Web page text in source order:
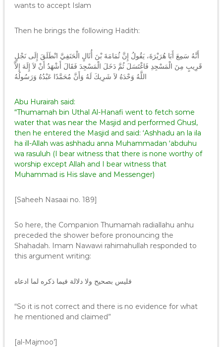
wants to accept Islam
Then he brings the following Hadith:
أَنَّهُ سَمِعَ أَبَا هُرَيْرَةَ، يَقُولُ إِنَّ ثُمَامَةَ بْنَ أُثَالٍ الْحَنَفِيَّ انْطَلَقَ إِلَى نَجْلٍ
قَرِيبٍ مِنَ الْمَسْجِدِ فَاغْتَسَلَ ثُمَّ دَخَلَ الْمَسْجِدَ فَقَالَ أَشْهَدُ أَنْ لاَ إِلَهَ إِلاَّ
اللَّهُ وَحْدَهُ لاَ شَرِيكَ لَهُ وَأَنَّ مُحَمَّدًا عَبْدُهُ وَرَسُولُهُ
Abu Hurairah said:
“Thumamah bin Uthal Al-Hanafi went to fetch some
water that was near the Masjid and performed Ghusl,
then he entered the Masjid and said: ‘Ashhadu an la ila
ha ill-Allah was ashhadu anna Muhammadan ‘abduhu
wa rasuluh (I bear witness that there is none worthy of
worship except Allah and I bear witness that
Muhammad is His slave and Messenger)
[Saheeh Nasaai no. 189]
So here, the Companion Thumamah radiallahu anhu
preceded the shower before pronouncing the
Shahadah. Imam Nawawi rahimahullah responded to
this argument writing:
فليس بصحيح ولا دلالة فيما ذكره لما ادعاه
“So it is not correct and there is no evidence for what
he mentioned and claimed”
[al-Majmoo’]